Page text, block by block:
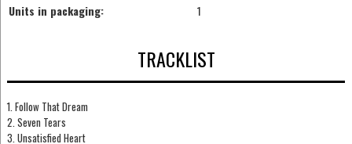
Units in packaging:
1
TRACKLIST
1. Follow That Dream
2. Seven Tears
3. Unsatisfied Heart